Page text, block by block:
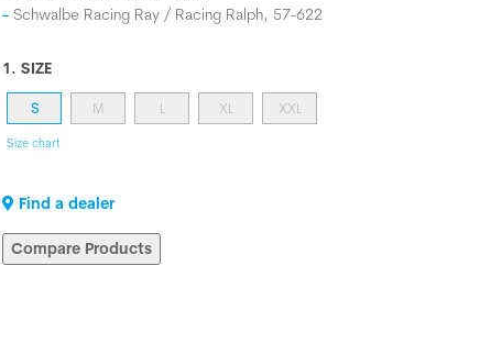
Schwalbe Racing Ray / Racing Ralph, 57-622
1. SIZE
S M L XL XXL
Size chart
Find a dealer
Compare Products